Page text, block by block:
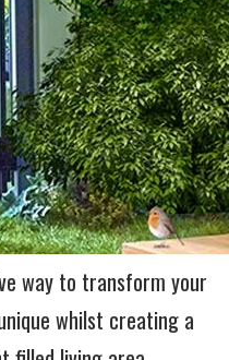
way to transform your
whilst creating a